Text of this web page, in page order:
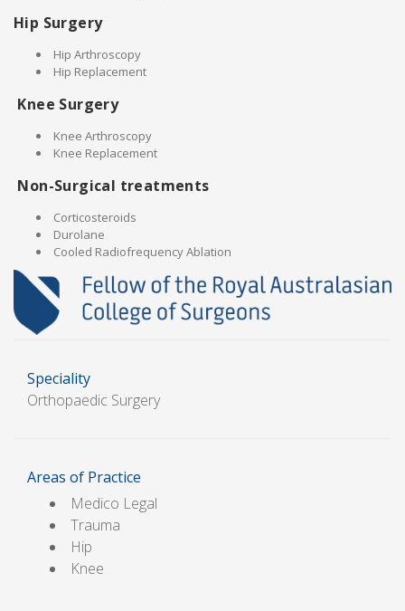
Hip Surgery
Hip Arthroscopy
Hip Replacement
Knee Surgery
Knee Arthroscopy
Knee Replacement
Non-Surgical treatments
Corticosteroids
Durolane
Cooled Radiofrequency Ablation
Speciality
Orthopaedic Surgery
Areas of Practice
Medico Legal
Trauma
Hip
Knee